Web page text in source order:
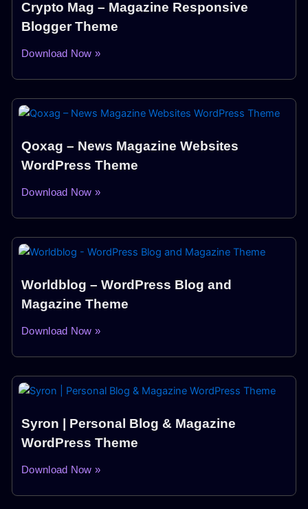
Crypto Mag – Magazine Responsive
Blogger Theme
Download Now »
Qoxag – News Magazine Websites
WordPress Theme
Download Now »
Worldblog – WordPress Blog and
Magazine Theme
Download Now »
Syron | Personal Blog & Magazine
WordPress Theme
Download Now »